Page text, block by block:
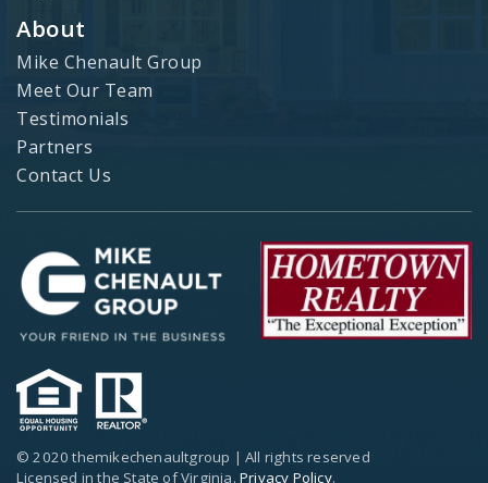
About
Mike Chenault Group
Meet Our Team
Testimonials
Partners
Contact Us
© 2020 themikechenaultgroup | All rights reserved
Licensed in the State of Virginia. Privacy Policy.